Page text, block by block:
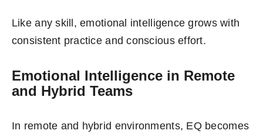
Like any skill, emotional intelligence grows with
consistent practice and conscious effort.
Emotional Intelligence in Remote
and Hybrid Teams
In remote and hybrid environments, EQ becomes